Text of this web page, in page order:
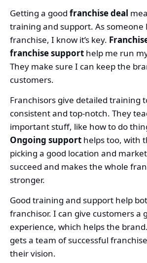
Getting a good franchise deal
training and support. As someone
franchise, I know it’s key.
franchise support help me run
They make sure I can keep the
customers.
Franchisors give detailed training
consistent and top-notch. They
important stuff, like how to do
Ongoing support helps too, with
picking a good location and
succeed and makes the whole
stronger.
Good training and support help
franchisor. I can give customers a
experience, which helps the
gets a team of successful
their vision.